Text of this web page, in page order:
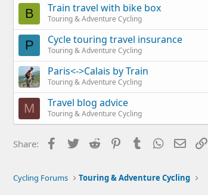
B Train travel with bike box
Touring & Adventure Cycling
P Cycle touring travel insurance
Touring & Adventure Cycling
Paris<->Calais by Train
Touring & Adventure Cycling
M Travel blog advice
Touring & Adventure Cycling
Share: Facebook
Twitter Reddit PinterestTumblr WhatsApp
Email
Cycling Forums Touring & Adventure Cycling